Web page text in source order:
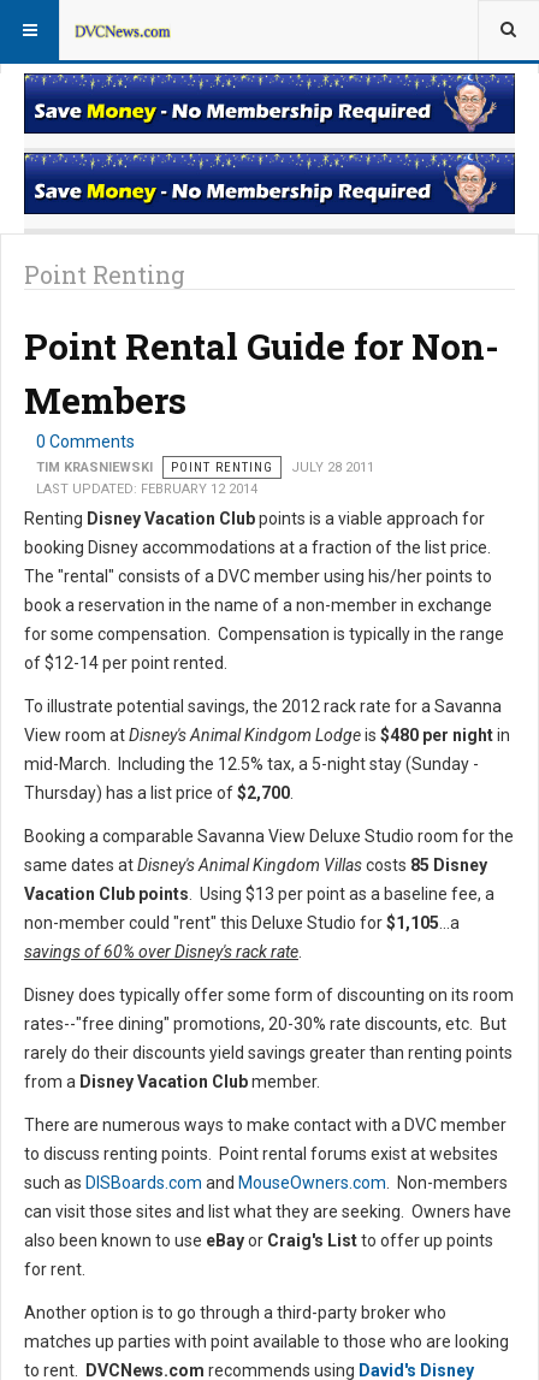
Rentals for Members
Point Renting
Point Rental Guide for Non-
Members
0 Comments
TIM KRASNIEWSKI POINT RENTING
JULY 28 2011
LAST UPDATED: FEBRUARY 12 2014
Renting Disney Vacation Clubpoints is a viable approach for
booking Disney accommodations at a fraction of the list price.
The "rental" consists of a DVC member using his/her points to
book a reservation in the name of a non-member in exchange
for some compensation. Compensation is typically in the range
of $12-14 per point rented.
To illustrate potential savings, the 2012 rack rate for a Savanna
View room atDisney's Animal Kindgom Lodgeis $480 per nightin
mid-March. Including the 12.5% tax, a 5-night stay (Sunday -
Thursday) has a list price of$2,700
Booking a comparable Savanna View Deluxe Studio room for the
same dates atDisney's Animal Kingdom Villascosts 85 Disney
Vacation Club points . Using $13 per point as a baseline fee, a
non-member could "rent" this Deluxe Studio for$1,105 ...a
savings of 60% over Disney's rack rate
Disney does typically offer some form of discounting on its room
rates--"free dining" promotions, 20-30% rate discounts, etc. But
rarely do their discounts yield savings greater than renting points
from a Disney Vacation Clubmember.
There are numerous ways to make contact with a DVC member
to discuss renting points. Point rental forums exist at websites
such as DISBoards.com and MouseOwners.com . Non-members
can visit those sites and list what they are seeking. Owners have
also been known to use eBayor Craig's Listto offer up points
for rent.
Another option is to go through a third-party broker who
matches up parties with point available to those who are looking
to rent.
DVCNews.com recommends using David's Disney